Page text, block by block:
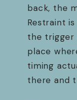
back, the
Restraint
the trigger
place
timing
there and